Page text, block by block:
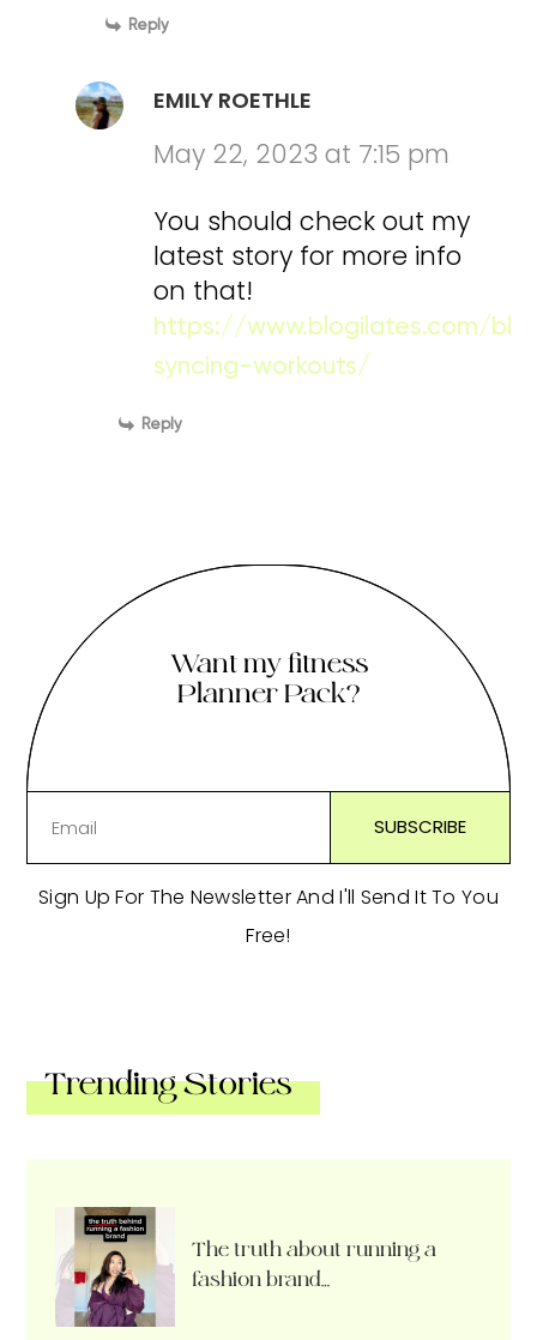
Reply
EMILY ROETHLE
May 22, 2023 at 7:15 pm
You should check out my
latest story for more info
on that!
https://www.blogilates.com/
syncing-workouts/
Reply
Want my fitness
Planner Pack?
Sign Up For The Newsletter And I'll Send It To You
Free!
Trending Stories
The truth about running a
fashion brand…